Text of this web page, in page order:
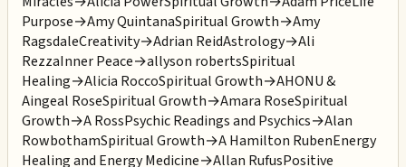
Purpose→Amy QuintanaSpiritual Growth→Amy
RagsdaleCreativity→Adrian ReidAstrology→Ali
RezzaInner Peace→allyson robertsSpiritual
Healing→Alicia RoccoSpiritual Growth→AHONU &
Aingeal RoseSpiritual Growth→Amara RoseSpiritual
Growth→A RossPsychic Readings and Psychics→Alan
RowbothamSpiritual Growth→A Hamilton RubenEnergy
Healing and Energy Medicine→Allan RufusPositive